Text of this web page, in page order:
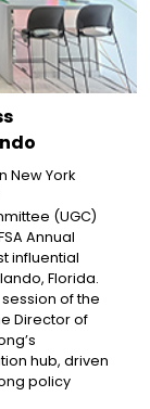
New York
(UGC)
Annual
influential
Florida.
of the
Director of
hub, driven
policy